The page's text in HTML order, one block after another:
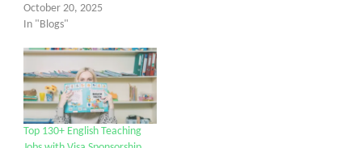
October 20, 2025
In "Blogs"
Top 130+ English Teaching